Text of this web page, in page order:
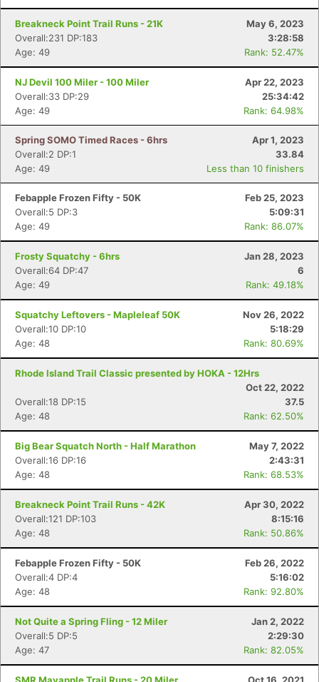
Breakneck Point Trail Runs - 21K
May 6, 2023
Overall:231 DP:183
3:28:58
Age: 49
Rank: 52.47%
NJ Devil 100 Miler - 100 Miler
Apr 22, 2023
Overall:33 DP:29
25:34:42
Age: 49
Rank: 64.98%
Spring SOMO Timed Races - 6hrs
Apr 1, 2023
Overall:2 DP:1
33.84
Age: 49
Less than 10 finishers
Febapple Frozen Fifty - 50K
Feb 25, 2023
Overall:5 DP:3
5:09:31
Age: 49
Rank: 86.07%
Frosty Squatchy - 6hrs
Jan 28, 2023
Overall:64 DP:47
6
Age: 49
Rank: 49.18%
Squatchy Leftovers - Mapleleaf 50K
Nov 26, 2022
Overall:10 DP:10
5:18:29
Age: 48
Rank: 80.69%
Rhode Island Trail Classic presented by HOKA - 12Hrs
Oct 22, 2022
Overall:18 DP:15
37.5
Age: 48
Rank: 62.50%
Big Bear Squatch North - Half Marathon
May 7, 2022
Overall:16 DP:16
2:43:31
Age: 48
Rank: 68.53%
Breakneck Point Trail Runs - 42K
Apr 30, 2022
Overall:121 DP:103
8:15:16
Age: 48
Rank: 50.86%
Febapple Frozen Fifty - 50K
Feb 26, 2022
Overall:4 DP:4
5:16:02
Age: 48
Rank: 92.80%
Not Quite a Spring Fling - 12 Miler
Jan 2, 2022
Overall:5 DP:5
2:29:30
Age: 47
Rank: 82.05%